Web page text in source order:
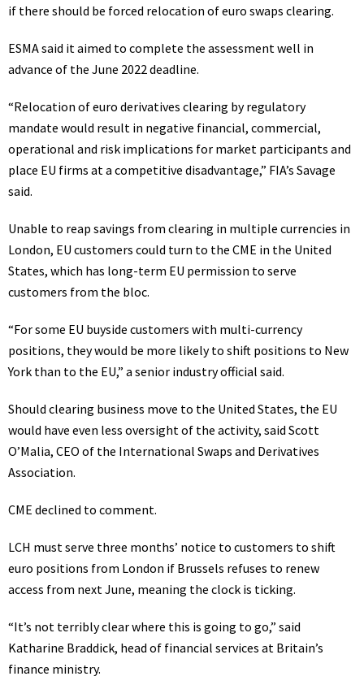
if there should be forced relocation of euro swaps clearing.
ESMA said it aimed to complete the assessment well in
advance of the June 2022 deadline.
“Relocation of euro derivatives clearing by regulatory
mandate would result in negative financial, commercial,
operational and risk implications for market participants and
place EU firms at a competitive disadvantage,” FIA’s Savage
said.
Unable to reap savings from clearing in multiple currencies in
London, EU customers could turn to the CME in the United
States, which has long-term EU permission to serve
customers from the bloc.
“For some EU buyside customers with multi-currency
positions, they would be more likely to shift positions to New
York than to the EU,” a senior industry official said.
Should clearing business move to the United States, the EU
would have even less oversight of the activity, said Scott
O’Malia, CEO of the International Swaps and Derivatives
Association.
CME declined to comment.
LCH must serve three months’ notice to customers to shift
euro positions from London if Brussels refuses to renew
access from next June, meaning the clock is ticking.
“It’s not terribly clear where this is going to go,” said
Katharine Braddick, head of financial services at Britain’s
finance ministry.